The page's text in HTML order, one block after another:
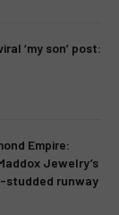
‘my son’ post:
Empire:
Jewelry’s
runway